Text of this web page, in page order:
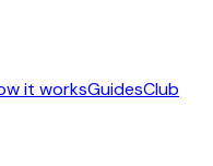
it worksGuidesClub